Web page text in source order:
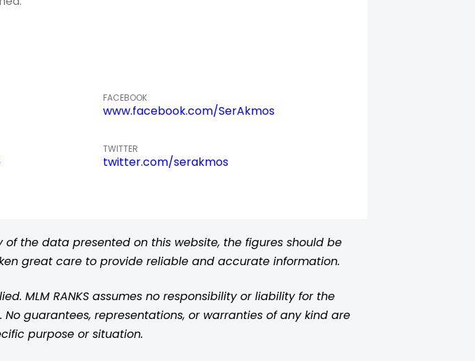
FACEBOOK
www.facebook.com/SerAkmos
TWITTER
twitter.com/serakmos
the data presented on this website, the figures should be
great care to provide reliable and accurate information.
MLM RANKS assumes no responsibility or liability for the
guarantees, representations, or warranties of any kind are
purpose or situation.